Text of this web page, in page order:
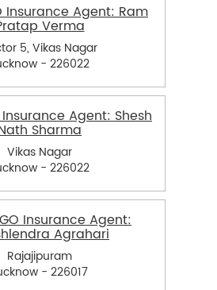
Insurance Agent: Ram
Verma
5, Vikas Nagar
- 226022
Insurance Agent: Shesh
Sharma
Vikas Nagar
- 226022
Insurance Agent:
Agrahari
Rajajipuram
- 226017